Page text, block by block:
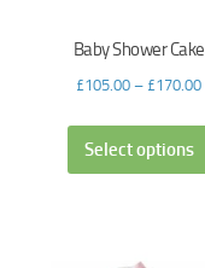
Baby Shower Cake
£105.00 – £170.00
Select options